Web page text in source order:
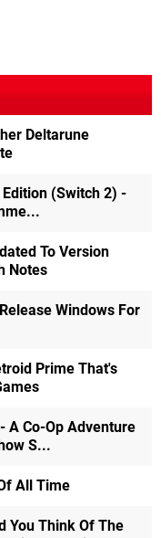
Deltarune
(Switch 2) -
To Version
Notes
Windows For
Prime That's
A Co-Op Adventure
S...
All Time
You Think Of The